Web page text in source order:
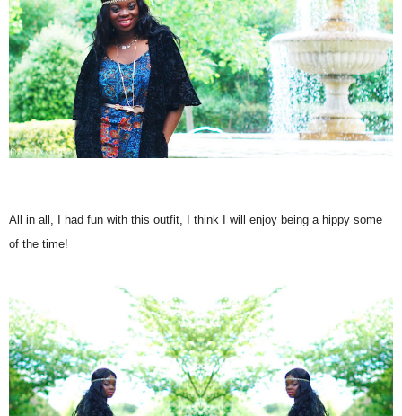
All in all, I had fun with this outfit, I think I will enjoy being a hippy some
of the time!